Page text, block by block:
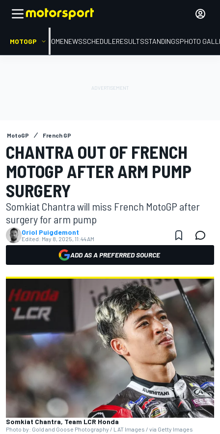
MOTOGP HOMENEWSSCHEDULERESULTSSTANDINGSPHOTO
MotoGP French GP
CHANTRA OUT OF FRENCH
MOTOGP AFTER ARM PUMP
SURGERY
Somkiat Chantra will miss French MotoGP after
surgery for arm pump
Oriol Puigdemont
Edited: May 8, 2025, 11:44 AM
ADD AS A PREFERRED SOURCE
Somkiat Chantra, Team LCR Honda
Photo by: Gold and Goose Photography / LAT Images / via Getty Images